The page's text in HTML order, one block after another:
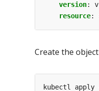
version:
resource:
Create the